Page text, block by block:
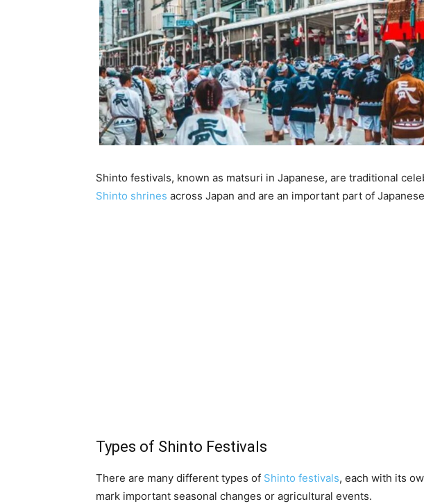
Shinto festivals, known as matsuri in Japanese, are traditional
Shinto shrines across Japan and are an important part of
Types of Shinto Festivals
There are many different types of Shinto festivals, each with its
mark important seasonal changes or agricultural events.